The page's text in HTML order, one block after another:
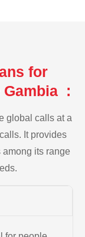
for
Gambia :
global calls at a
It provides
its range